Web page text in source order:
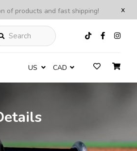
x
of products and fast shipping!
US CAD